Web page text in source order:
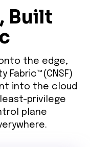
Built
the edge,
Fabric™(CNSF)
into the cloud
privilege
plane